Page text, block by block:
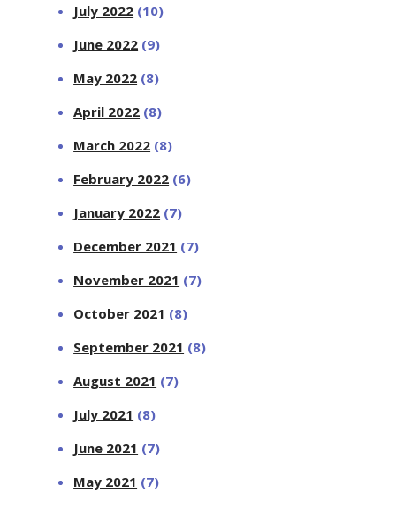
July 2022 (10)
June 2022 (9)
May 2022 (8)
April 2022 (8)
March 2022 (8)
February 2022 (6)
January 2022 (7)
December 2021 (7)
November 2021 (7)
October 2021 (8)
September 2021 (8)
August 2021 (7)
July 2021 (8)
June 2021 (7)
May 2021 (7)